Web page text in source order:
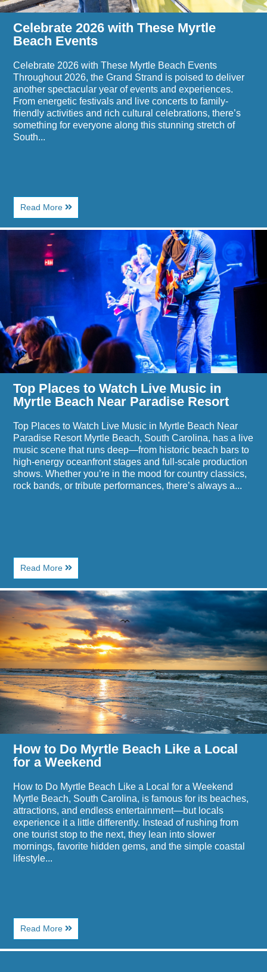
Celebrate 2026 with These Myrtle
Beach Events
Celebrate 2026 with These Myrtle Beach Events
Throughout 2026, the Grand Strand is poised to deliver
another spectacular year of events and experiences.
From energetic festivals and live concerts to family-
friendly activities and rich cultural celebrations, there’s
something for everyone along this stunning stretch of
South...
Read More About
Celebrate
2026
with
These
Myrtle
Beach
Events
Image
Myrtle
Beach
Near
Paradise
Resort
Top Places to Watch Live Music in
Myrtle Beach Near Paradise Resort
Top Places to Watch Live Music in Myrtle Beach Near
Paradise Resort Myrtle Beach, South Carolina, has a live
music scene that runs deep—from historic beach bars to
high-energy oceanfront stages and full-scale production
shows. Whether you’re in the mood for country classics,
rock bands, or tribute performances, there’s always a...
Read More About
Top
Places
to
Watch
Live
Music
in
Myrtle
Beach
Near
Paradise
Resort
Image
How
Do
Myrtle
Beach
Like
a
Local
for
How to Do Myrtle Beach Like a Local
for a Weekend
How to Do Myrtle Beach Like a Local for a Weekend
Myrtle Beach, South Carolina, is famous for its beaches,
attractions, and endless entertainment—but locals
experience it a little differently. Instead of rushing from
one tourist stop to the next, they lean into slower
mornings, favorite hidden gems, and the simple coastal
lifestyle...
Read More About
How
to